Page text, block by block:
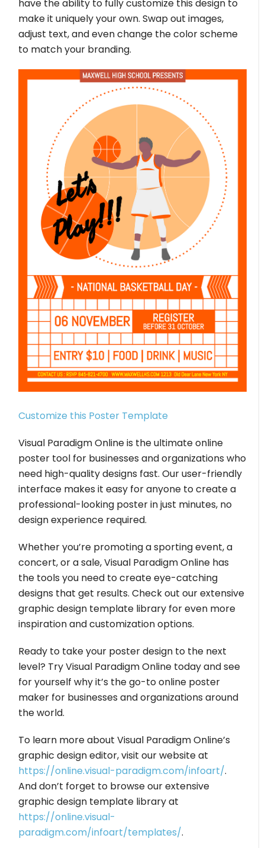
have the ability to fully customize this design to
make it uniquely your own. Swap out images,
adjust text, and even change the color scheme
to match your branding.
Customize this Poster Template
Visual Paradigm Online is the ultimate online
poster tool for businesses and organizations who
need high-quality designs fast. Our user-friendly
interface makes it easy for anyone to create a
professional-looking poster in just minutes, no
design experience required.
Whether you’re promoting a sporting event, a
concert, or a sale, Visual Paradigm Online has
the tools you need to create eye-catching
designs that get results. Check out our extensive
graphic design template library for even more
inspiration and customization options.
Ready to take your poster design to the next
level? Try Visual Paradigm Online today and see
for yourself why it’s the go-to online poster
maker for businesses and organizations around
the world.
To learn more about Visual Paradigm Online’s
graphic design editor, visit our website at
https://online.visual-paradigm.com/infoart/.
And don’t forget to browse our extensive
graphic design template library at
https://online.visual-
paradigm.com/infoart/templates/.